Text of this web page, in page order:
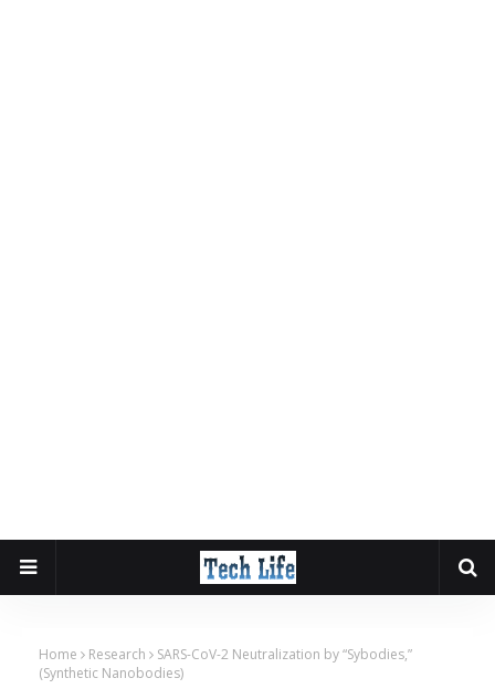
Home Research
SARS-CoV-2 Neutralization by “Sybodies,”
(Synthetic Nanobodies)